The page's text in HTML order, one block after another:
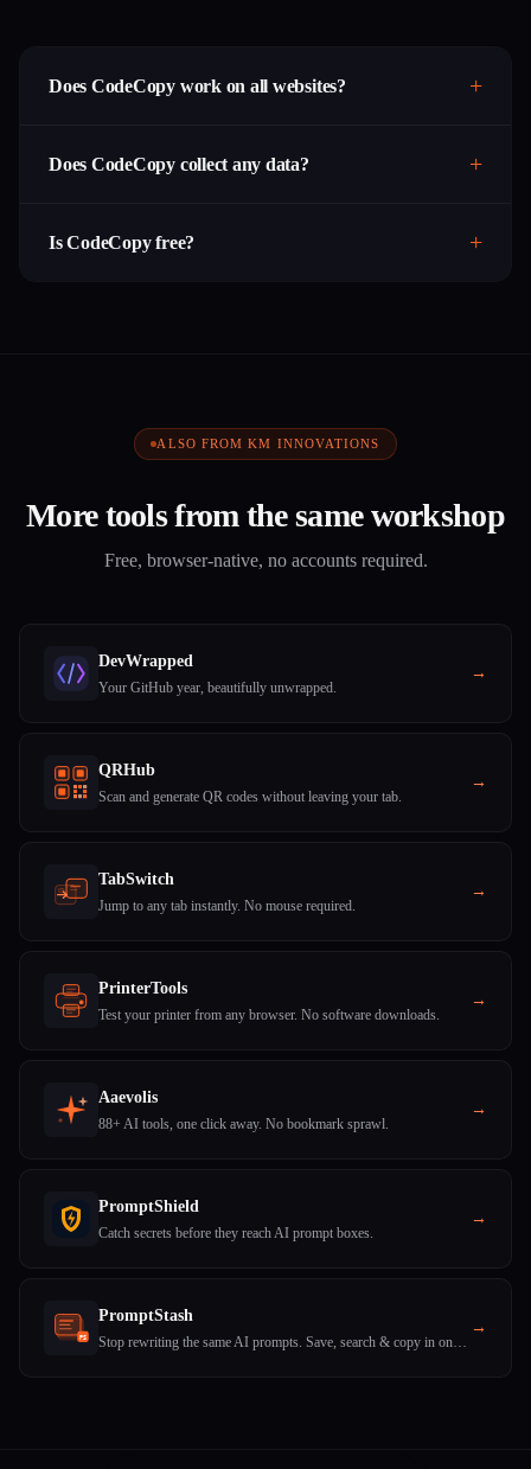
Does CodeCopy work on all websites?
Does CodeCopy collect any data?
Is CodeCopy free?
ALSO FROM KM INNOVATIONS
More tools from the same workshop
Free, browser-native, no accounts required.
DevWrapped
Your GitHub year, beautifully unwrapped.
→
QRHub
Scan and generate QR codes without leaving your tab.
→
TabSwitch
Jump to any tab instantly. No mouse required.
→
PrinterTools
Test your printer from any browser. No software downloads.
→
Aaevolis
88+ AI tools, one click away. No bookmark sprawl.
→
PromptShield
Catch secrets before they reach AI prompt boxes.
→
PromptStash
Stop rewriting the same AI prompts. Save, search & copy in one click.
→